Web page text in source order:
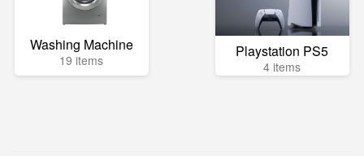
Washing Machine
19 items Playstation PS5
4 items